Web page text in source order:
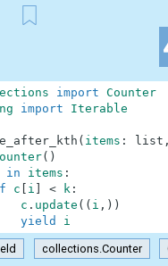
import Counter
import Iterable
( items : list ,
( )
in items :
c i < k :
c . update ( ( i , ) )
yield
i
collections.Counter